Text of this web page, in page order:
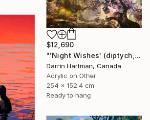
$12,690
"'Night Wishes' (diptych, now two separate paintings)" Painting
Darrin Hartman, Canada
Acrylic on Other
254 x 152.4 cm
Ready to hang